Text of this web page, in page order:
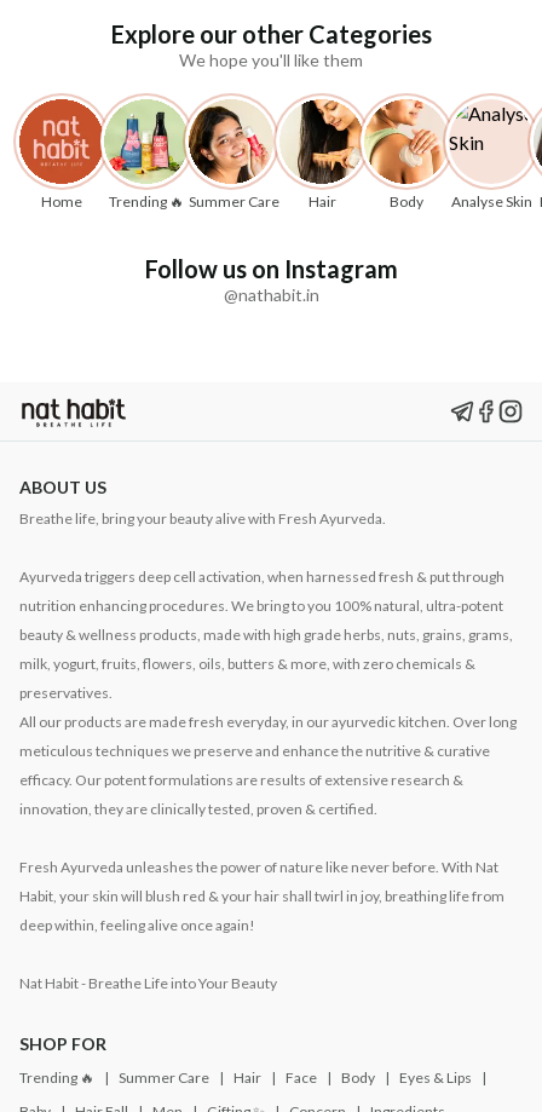
Explore our other Categories
We hope you'll like them
Home Trending 🔥 Summer Care Hair Body Analyse Skin
Follow us on Instagram
@nathabit.in
ABOUT US
Breathe life, bring your beauty alive with Fresh Ayurveda.
Ayurveda triggers deep cell activation, when harnessed fresh & put through
nutrition enhancing procedures. We bring to you 100% natural, ultra-potent
beauty & wellness products, made with high grade herbs, nuts, grains, grams,
milk, yogurt, fruits, flowers, oils, butters & more, with zero chemicals &
preservatives.
All our products are made fresh everyday, in our ayurvedic kitchen. Over long
meticulous techniques we preserve and enhance the nutritive & curative
efficacy. Our potent formulations are results of extensive research &
innovation, they are clinically tested, proven & certified.
Fresh Ayurveda unleashes the power of nature like never before. With Nat
Habit, your skin will blush red & your hair shall twirl in joy, breathing life from
deep within, feeling alive once again!
Nat Habit - Breathe Life into Your Beauty
SHOP FOR
Trending 🔥 Summer Care Hair Face Body
Eyes & Lips